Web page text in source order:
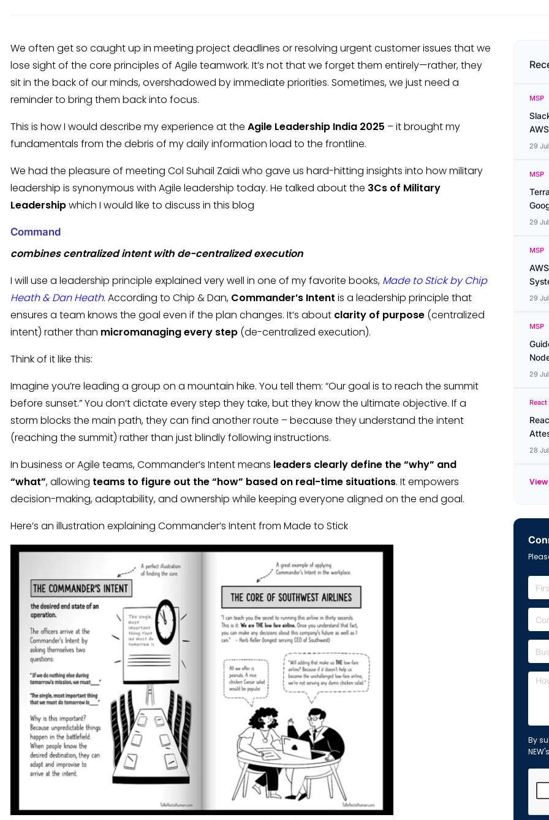
We often get so caught up in meeting project deadlines or resolving urgent customer issues that we
lose sight of the core principles of Agile teamwork. It’s not that we forget them entirely—rather, they
sit in the back of our minds, overshadowed by immediate priorities. Sometimes, we just need a
reminder to bring them back into focus.
This is how I would describe my experience at the Agile Leadership India 2025 – it brought my
fundamentals from the debris of my daily information load to the frontline.
We had the pleasure of meeting Col Suhail Zaidi who gave us hard-hitting insights into how military
leadership is synonymous with Agile leadership today. He talked about the 3Cs of Military
Leadershipwhich I would like to discuss in this blog
Command
combines centralized intent with de-centralized execution
I will use a leadership principle explained very well in one of my favorite books, Made to Stick by Chip
Heath & Dan Heath. According to Chip & Dan, Commander’s Intent is a leadership principle that
ensures a team knows the goal even if the plan changes. It’s about clarity of purpose (centralized
intent) rather than micromanaging every step (de-centralized execution).
Think of it like this:
Imagine you’re leading a group on a mountain hike. You tell them: “Our goal is to reach the summit
before sunset.” You don’t dictate every step they take, but they know the ultimate objective. If a
storm blocks the main path, they can find another route – because they understand the intent
(reaching the summit) rather than just blindly following instructions.
In business or Agile teams, Commander’s Intent means leaders clearly define the “why” and
“what”, allowing teams to figure out the “how” based on real-time situations. It empowers
decision-making, adaptability, and ownership while keeping everyone aligned on the end goal.
Here’s an illustration explaining Commander’s Intent from Made to Stick
MSP
29
MSP
29
MSP
29
MSP
29
28
By
NEW's